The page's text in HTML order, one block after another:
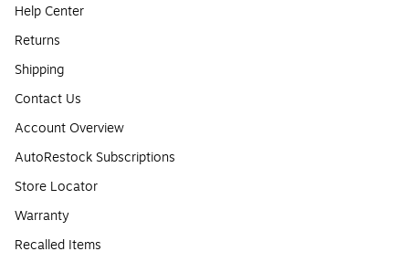
Help Center
Returns
Shipping
Contact Us
Account Overview
AutoRestock Subscriptions
Store Locator
Warranty
Recalled Items